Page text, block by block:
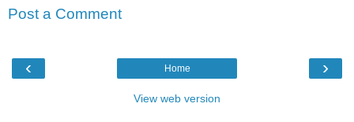
Post a Comment
‹ ›
Home
View web version